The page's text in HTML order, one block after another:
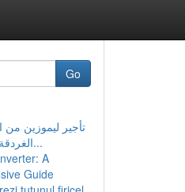
Go
تأجير ليموزين من
الغردقة : رحلة سفر...
A
Guide